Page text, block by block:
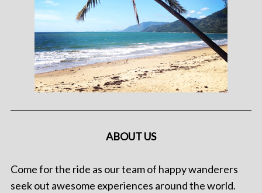
ABOUT US
Come for the ride as our team of happy wanderers
seek out awesome experiences around the world.